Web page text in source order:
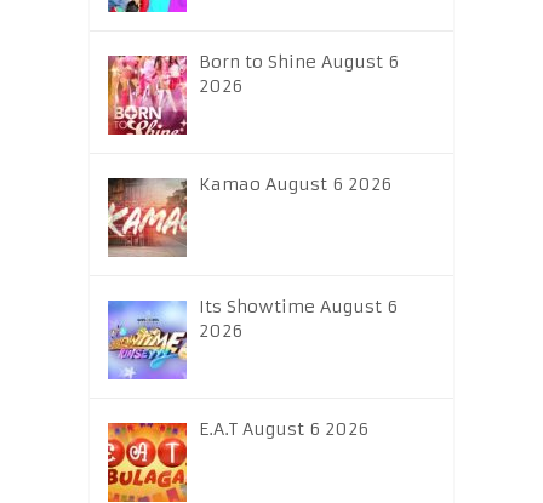
Born to Shine August 6
2026
Kamao August 6 2026
Its Showtime August 6
2026
E.A.T August 6 2026